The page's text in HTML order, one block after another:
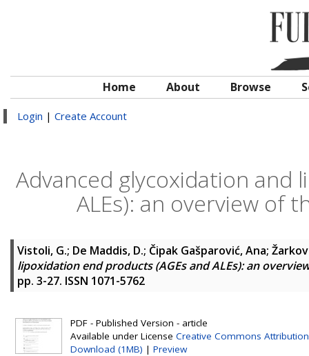
Home About Browse
Login | Create Account
Advanced glycoxidation and
ALEs): an overview of
Vistoli, G.; De Maddis, D.; Čipak Gašparović, Ana;
lipoxidation end products (AGEs and ALEs): an
pp. 3-27. ISSN 1071-5762
PDF - Published Version - article
Available under License Creative Commons Attribution
Download (1MB) | Preview